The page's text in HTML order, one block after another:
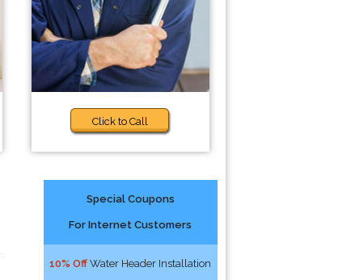
Click to Call
Special Coupons
For Internet Customers
10% Off Water Header Installation